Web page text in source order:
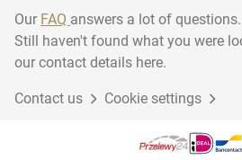
Our FAQ answers a lot of questions.
Still haven't found what you were
our contact details here.
Contact us Cookie settings